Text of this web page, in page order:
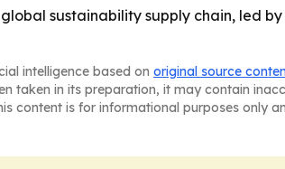
sustainability supply chain, led
intelligence based on original source
taken in its preparation, it may contain
content is for informational purposes only